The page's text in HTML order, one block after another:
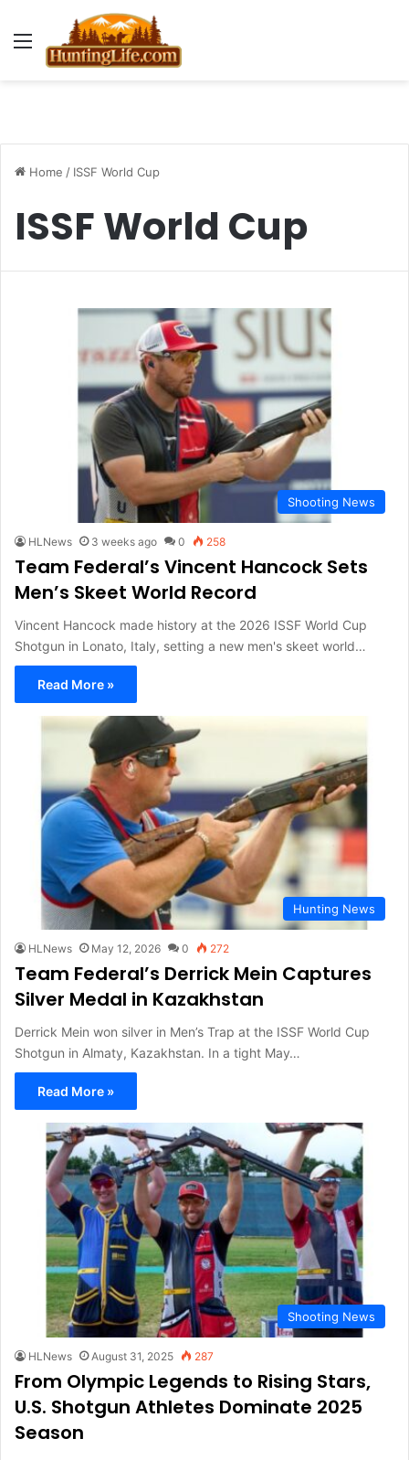
Menu
Home / ISSF World Cup
ISSF World Cup
Shooting News
HLNews 3 weeks ago 0 258
Team Federal’s Vincent Hancock Sets
Men’s Skeet World Record
Vincent Hancock made history at the 2026 ISSF World Cup
Shotgun in Lonato, Italy, setting a new men's skeet world…
Read More »
Hunting News
HLNews May 12, 2026 0 272
Team Federal’s Derrick Mein Captures
Silver Medal in Kazakhstan
Derrick Mein won silver in Men’s Trap at the ISSF World Cup
Shotgun in Almaty, Kazakhstan. In a tight May…
Read More »
Shooting News
HLNews August 31, 2025 287
From Olympic Legends to Rising Stars,
U.S. Shotgun Athletes Dominate 2025
Season